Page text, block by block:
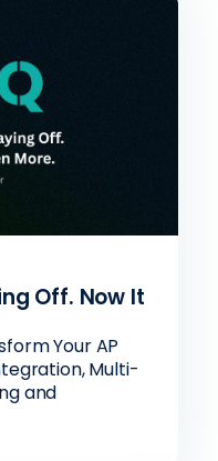
Off. Now It
Your AP
Multi-
and